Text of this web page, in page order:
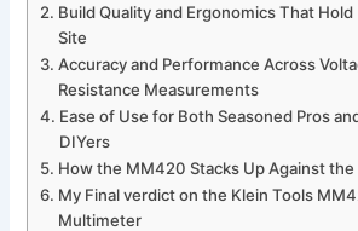
Build Quality and Ergonomics That
Site
Accuracy ​and Performance Across
⁣Resistance Measurements
Ease of‌ Use​ for Both ⁣Seasoned ​Pros
DIYers
How ‌the MM420​ Stacks Up Against
My Final verdict on⁤ the Klein ​Tools
Multimeter